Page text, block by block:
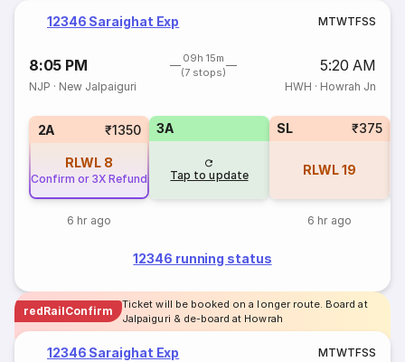
12346 Saraighat Exp MTWTFSS
8:05 PM
09h 15m
(7 stops)
5:20 AM
NJP · New Jalpaiguri HWH · Howrah Jn
2A ₹1350
RLWL 8
Confirm or 3X Refund
6 hr ago
3A
Tap to update
SL ₹375
RLWL19
6 hr ago
12346 running status
redRailConfirm
Ticket will be booked on a longer route. Board at
Jalpaiguri & de-board at Howrah
12346 Saraighat Exp MTWTFSS